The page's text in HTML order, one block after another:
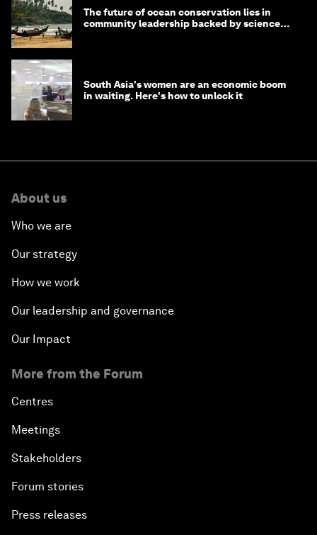
The future of ocean conservation lies in
community leadership backed by science
South Asia's women are an economic boom
in waiting. Here's how to unlock it
About us
Who we are
Our strategy
How we work
Our leadership and governance
Our Impact
More from the Forum
Centres
Meetings
Stakeholders
Forum stories
Press releases